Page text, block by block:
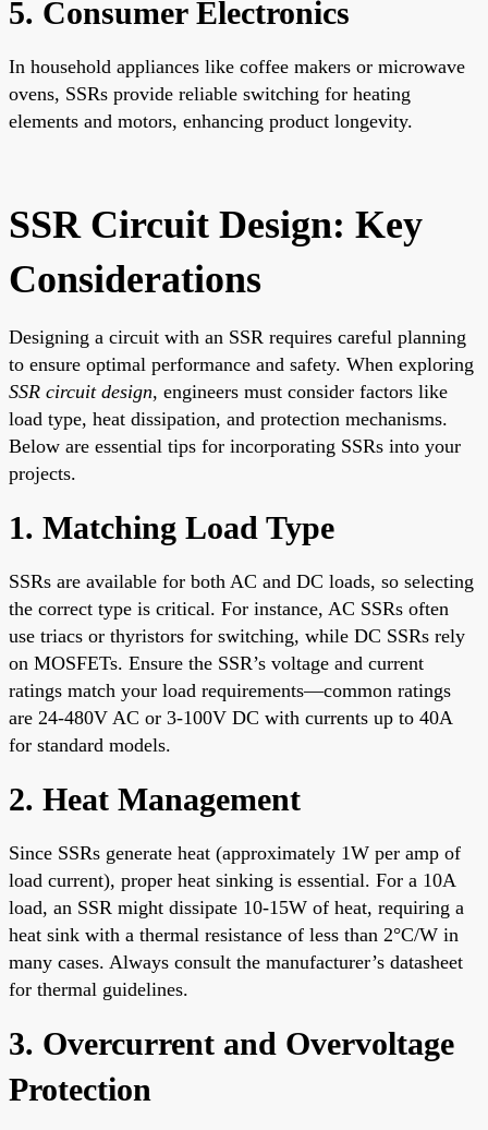
5. Consumer Electronics
In household appliances like coffee makers or microwave
ovens, SSRs provide reliable switching for heating
elements and motors, enhancing product longevity.
SSR Circuit Design: Key
Considerations
Designing a circuit with an SSR requires careful planning
to ensure optimal performance and safety. When exploring
SSR circuit design, engineers must consider factors like
load type, heat dissipation, and protection mechanisms.
Below are essential tips for incorporating SSRs into your
projects.
1. Matching Load Type
SSRs are available for both AC and DC loads, so selecting
the correct type is critical. For instance, AC SSRs often
use triacs or thyristors for switching, while DC SSRs rely
on MOSFETs. Ensure the SSR’s voltage and current
ratings match your load requirements—common ratings
are 24-480V AC or 3-100V DC with currents up to 40A
for standard models.
2. Heat Management
Since SSRs generate heat (approximately 1W per amp of
load current), proper heat sinking is essential. For a 10A
load, an SSR might dissipate 10-15W of heat, requiring a
heat sink with a thermal resistance of less than 2°C/W in
many cases. Always consult the manufacturer’s datasheet
for thermal guidelines.
3. Overcurrent and Overvoltage
Protection